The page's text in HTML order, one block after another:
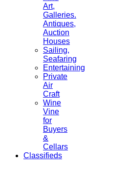
Art,
Galleries.
Antiques,
Auction
Houses
Sailing,
Seafaring
Entertaining
Private
Air
Craft
Wine
Vine
for
Buyers
&
Cellars
Classifieds